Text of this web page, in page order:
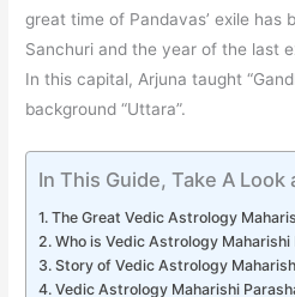
great time of Pandavas’ exile has
Sanchuri and the year of the last
In this capital, Arjuna taught
background “Uttara”.
In This Guide, Take A Look
The Great Vedic Astrology
Who is Vedic Astrology Maharishi
Story of Vedic Astrology
Vedic Astrology Maharishi